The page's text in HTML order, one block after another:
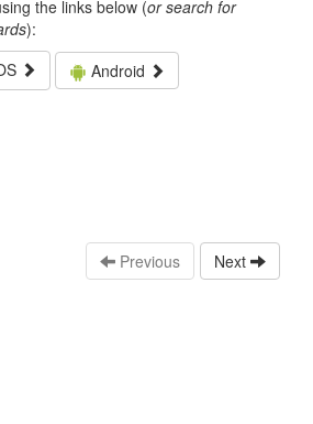
the links below (or search for
):
Android
Previous Next